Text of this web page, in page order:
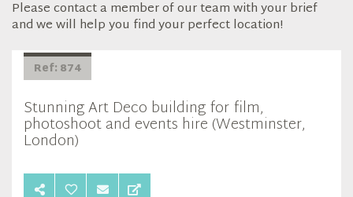
Please contact a member of our team with your brief
and we will help you find your perfect location!
Ref: 874
Stunning Art Deco building for film,
photoshoot and events hire (Westminster,
London)